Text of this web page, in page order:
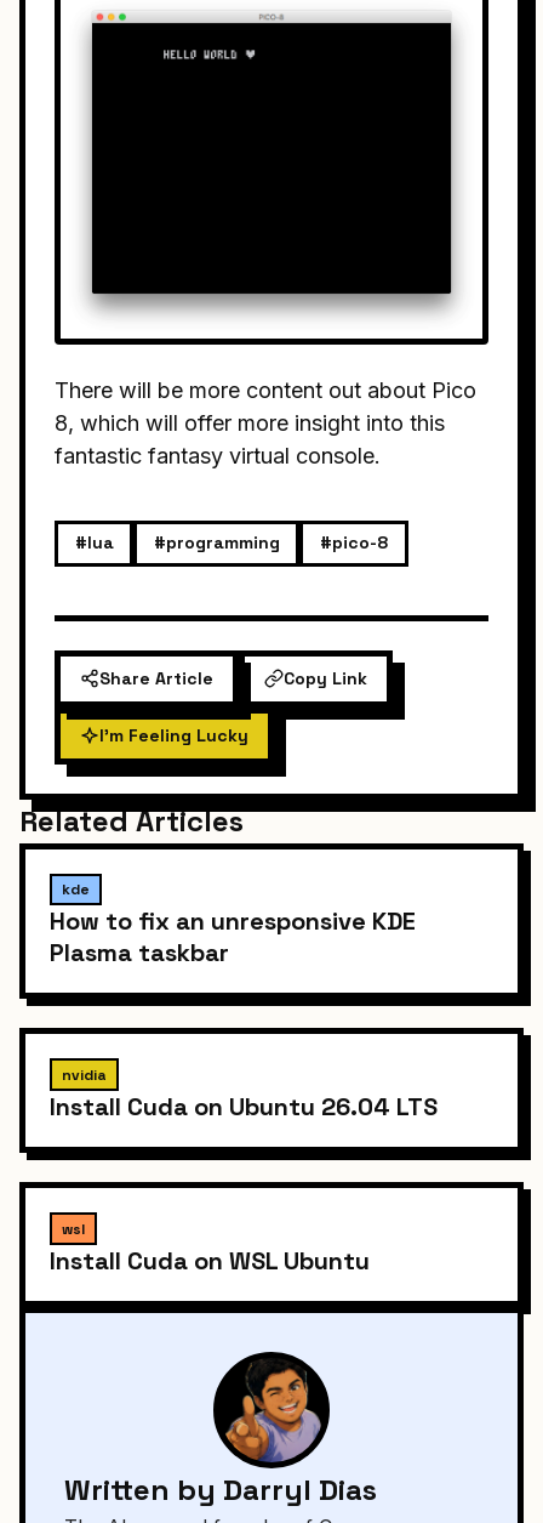
There will be more content out about Pico
8, which will offer more insight into this
fantastic fantasy virtual console.
#lua #programming #pico-8
Share Article Copy Link
I'm Feeling Lucky
Related Articles
kde
How to fix an unresponsive KDE
Plasma taskbar
nvidia
Install Cuda on Ubuntu 26.04 LTS
wsl
Install Cuda on WSL Ubuntu
Written by Darryl Dias